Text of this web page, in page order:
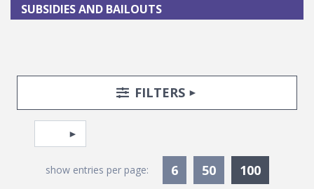
SUBSIDIES AND BAILOUTS
Search Posts
Search FiltersTOGGLE
FILTERS
Pagination
Select page
show entries per page: 6 50 100